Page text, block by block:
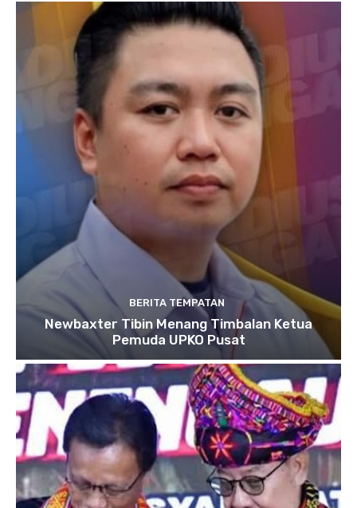
BERITA TEMPATAN
Newbaxter Tibin Menang Timbalan Ketua
Pemuda UPKO Pusat